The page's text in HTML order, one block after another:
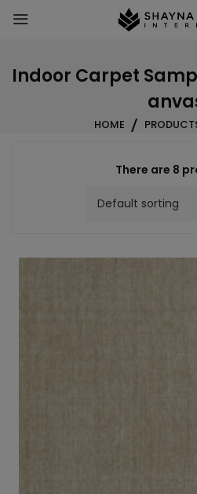
Indoor Carpet
HOME
There are 8